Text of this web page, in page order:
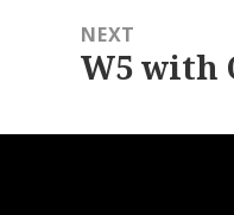
NEXT
Next
W5 with